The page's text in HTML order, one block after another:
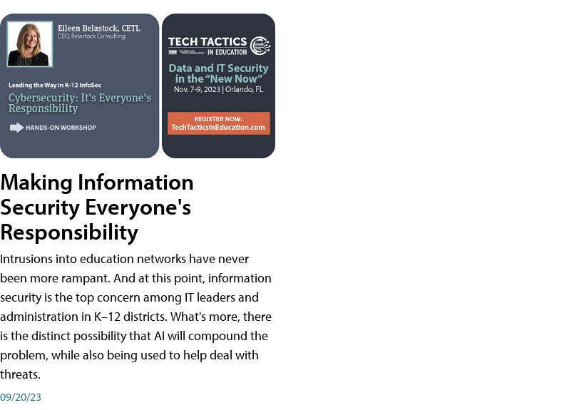
Making Information
Security Everyone's
Responsibility
Intrusions into education networks have never
been more rampant. And at this point, information
security is the top concern among IT leaders and
administration in K–12 districts. What's more, there
is the distinct possibility that AI will compound the
problem, while also being used to help deal with
threats.
09/20/23